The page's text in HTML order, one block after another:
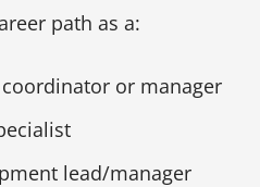
path as a:
or manager
lead/manager